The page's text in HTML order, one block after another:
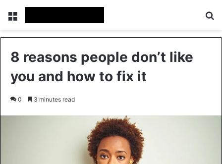
Menu
8 reasons people don’t like
you and how to fix it
0 3 minutes read